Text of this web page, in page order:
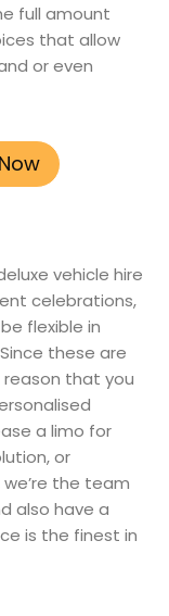
full amount
that allow
or even
vehicle hire
celebrations,
flexible in
these are
that you
a limo for
or
the team
also have a
is the finest in